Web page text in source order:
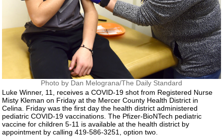
Photo by Dan Melograna/The Daily Standard
Luke Winner, 11, receives a COVID-19 shot from Registered Nurse
Misty Kleman on Friday at the Mercer County Health District in
Celina. Friday was the first day the health district administered
pediatric COVID-19 vaccinations. The Pfizer-BioNTech pediatric
vaccine for children 5-11 is available at the health district by
appointment by calling 419-586-3251, option two.